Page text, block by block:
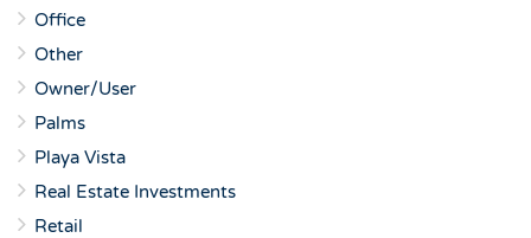
Office
Other
Owner/User
Palms
Playa Vista
Real Estate Investments
Retail